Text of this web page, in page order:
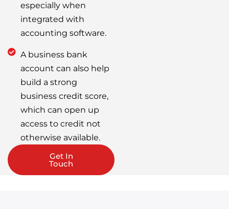
especially when
integrated with
accounting software.
A business bank
account can also help
build a strong
business credit score,
which can open up
access to credit not
otherwise available.
Get In
Touch